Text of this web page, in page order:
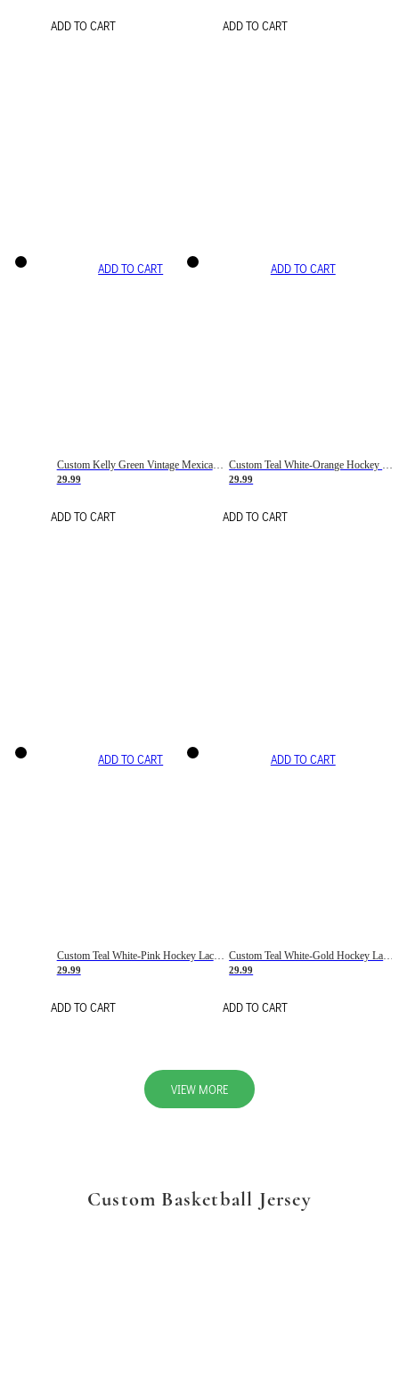
ADD TO CART ADD TO CART
ADD TO CART
Custom Kelly Green Vintage Mexican Flag Cream-Red Hockey Lace Neck Jersey
29.99
ADD TO CART
ADD TO CART
Custom Teal White-Orange Hockey Lace Neck Jersey
29.99
ADD TO CART
ADD TO CART
Custom Teal White-Pink Hockey Lace Neck Jersey
29.99
ADD TO CART
ADD TO CART
Custom Teal White-Gold Hockey Lace Neck Jersey
29.99
ADD TO CART
VIEW MORE
Custom Basketball Jersey